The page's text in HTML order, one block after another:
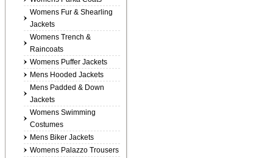
Womens Fur & Shearling
Jackets
Womens Trench &
Raincoats
Womens Puffer Jackets
Mens Hooded Jackets
Mens Padded & Down
Jackets
Womens Swimming
Costumes
Mens Biker Jackets
Womens Palazzo Trousers